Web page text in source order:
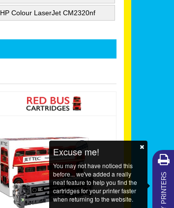
HP Colour LaserJet CM2320nf
MY PRINTERS
Excuse me!
You may not have noticed this
before... we've added a really
neat feature to help you find the
cartridges for your printer faster
when returning to the website.